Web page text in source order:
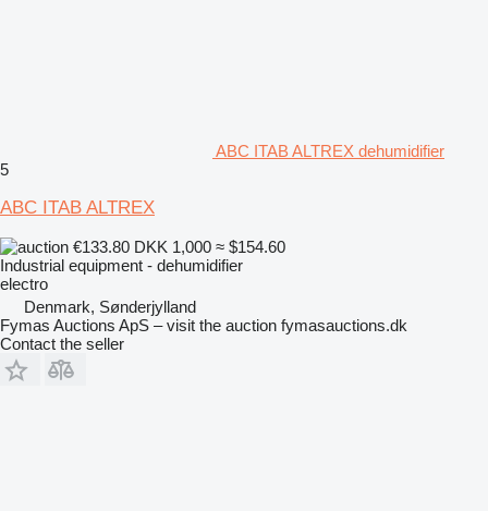
ABC ITAB ALTREX dehumidifier
5
ABC ITAB ALTREX
€133.80 DKK 1,000 ≈ $154.60
Industrial equipment - dehumidifier
electro
Denmark, Sønderjylland
Fymas Auctions ApS – visit the auction fymasauctions.dk
Contact the seller